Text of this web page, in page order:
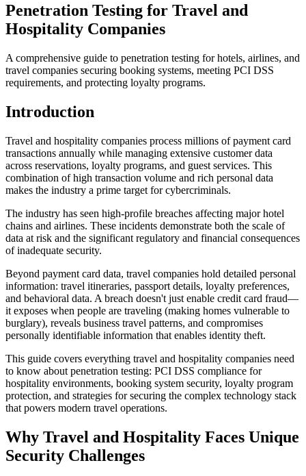
Penetration Testing for Travel and
Hospitality Companies
A comprehensive guide to penetration testing for hotels, airlines, and
travel companies securing booking systems, meeting PCI DSS
requirements, and protecting loyalty programs.
Introduction
Travel and hospitality companies process millions of payment card
transactions annually while managing extensive customer data
across reservations, loyalty programs, and guest services. This
combination of high transaction volume and rich personal data
makes the industry a prime target for cybercriminals.
The industry has seen high-profile breaches affecting major hotel
chains and airlines. These incidents demonstrate both the scale of
data at risk and the significant regulatory and financial consequences
of inadequate security.
Beyond payment card data, travel companies hold detailed personal
information: travel itineraries, passport details, loyalty preferences,
and behavioral data. A breach doesn't just enable credit card fraud—
it exposes when people are traveling (making homes vulnerable to
burglary), reveals business travel patterns, and compromises
personally identifiable information that enables identity theft.
This guide covers everything travel and hospitality companies need
to know about penetration testing: PCI DSS compliance for
hospitality environments, booking system security, loyalty program
protection, and strategies for securing the complex technology stack
that powers modern travel operations.
Why Travel and Hospitality Faces Unique
Security Challenges